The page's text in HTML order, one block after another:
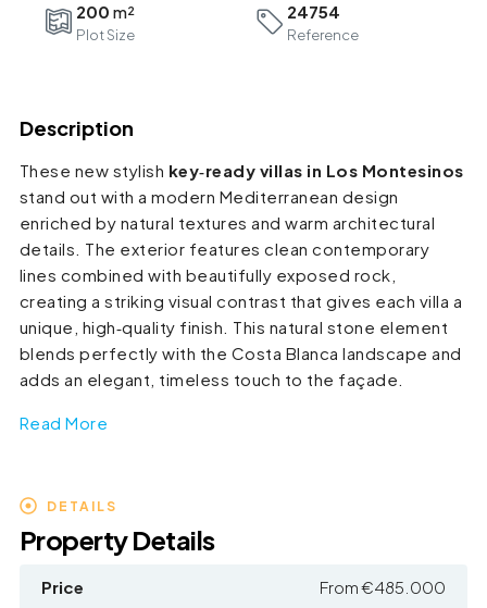
200
Plot Size
24754
Reference
Description
These new stylish key‑ready villas in Los Montesinos
stand out with a modern Mediterranean design
enriched by natural textures and warm architectural
details. The exterior features clean contemporary
lines combined with beautifully exposed rock,
creating a striking visual contrast that gives each villa a
unique, high‑quality finish. This natural stone element
blends perfectly with the Costa Blanca landscape and
adds an elegant, timeless touch to the façade.
Read More
DETAILS
Property Details
Price From€485.000